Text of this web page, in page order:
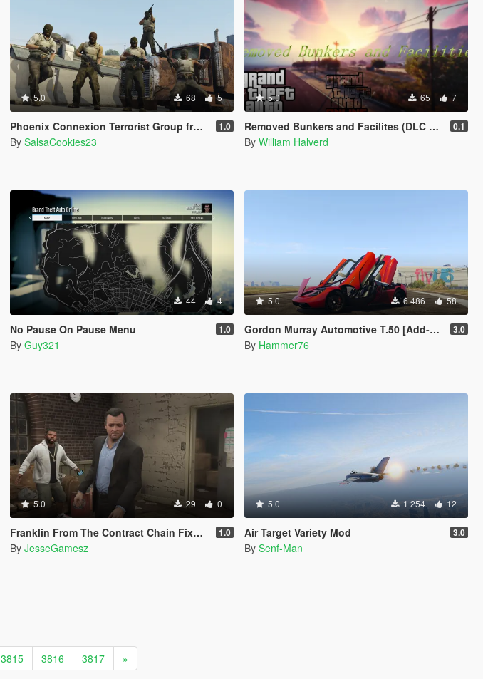
5.0 68 5
Phoenix Connexion Terrorist Group from Counter-Strike: Global Offensive (Shattered Web + Broken Fang skins included) 1.0
By SalsaCookies23
5.0 65 7
Removed Bunkers and Facilites (DLC add-on) 0.1
By William Halverd
44 4
No Pause On Pause Menu 1.0
By Guy321
5.0 6 486 58
Gordon Murray Automotive T.50 [Add-On | Legacy | Enhanced] 3.0
By Hammer76
5.0 29 0
Franklin From The Contract Chain Fixed ( LEGACY ONLY ) 1.0
By JesseGamesz
5.0 1 254 12
Air Target Variety Mod 3.0
By Senf-Man
3815 3816 3817 »